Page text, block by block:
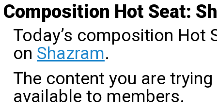
Composition Hot Seat:
Today’s composition Hot
on Shazram.
The content you are
available to members.